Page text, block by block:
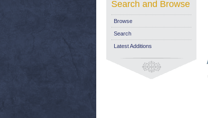
Search and Browse
Browse
Search
Latest Additions